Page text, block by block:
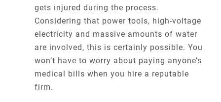
gets injured during the process.
Considering that power tools, high-voltage
electricity and massive amounts of water
are involved, this is certainly possible. You
won’t have to worry about paying anyone’s
medical bills when you hire a reputable
firm.